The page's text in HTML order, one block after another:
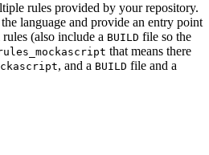
rules provided by your repository.
language and provide an entry point
(also include a BUILD file so the
that means there
, and a BUILD file and a